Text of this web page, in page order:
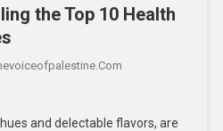
the Top 10 Health
and delectable flavors, are